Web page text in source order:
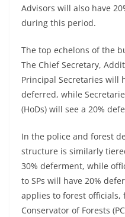
Advisors will also have
during this period.
The top echelons of the
The Chief Secretary,
Principal Secretaries will
deferred, while
(HoDs) will see a 20%
In the police and forest
structure is similarly
30% deferment, while
to SPs will have 20%
applies to forest
Conservator of Forests